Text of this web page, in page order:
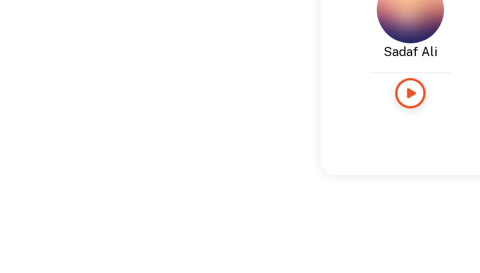
Sadaf Ali